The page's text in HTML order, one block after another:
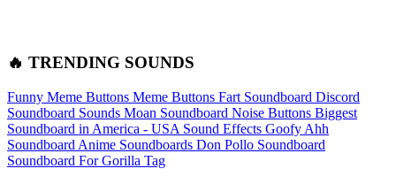
🔥 TRENDING SOUNDS
Funny Meme Buttons Meme Buttons Fart Soundboard Discord
Soundboard Sounds Moan Soundboard Noise Buttons Biggest
Soundboard in America - USA Sound Effects Goofy Ahh
Soundboard Anime Soundboards Don Pollo Soundboard
Soundboard For Gorilla Tag